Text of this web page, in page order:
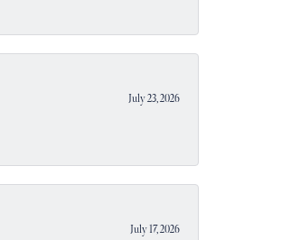
July 23, 2026
July 17, 2026